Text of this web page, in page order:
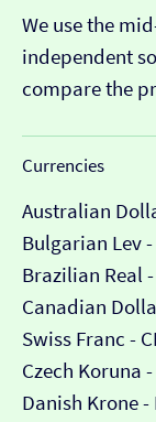
We use the
independent
compare the
Currencies
Australian
Bulgarian Lev -
Brazilian Real -
Canadian
Swiss Franc -
Czech Koruna -
Danish Krone -